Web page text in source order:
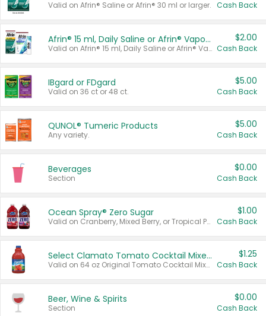
Valid on Afrin® Saline or Afrin® 30 ml or larger. Cash Back
Afrin® 15 ml, Daily Saline or Afrin® Vapor Burst™ Inhaler Sticks
Valid on Afrin® 15 ml, Daily Saline or Afrin® Vapor Burst™ Inhaler Sticks.
$2.00
Cash Back
IBgard or FDgard
Valid on 36 ct or 48 ct.
$5.00
Cash Back
QUNOL® Tumeric Products
Any variety.
$5.00
Cash Back
Beverages
Section
$0.00
Cash Back
Ocean Spray® Zero Sugar
Valid on Cranberry, Mixed Berry, or Tropical Punch Juice Drink, 64 oz.
$1.00
Cash Back
Select Clamato Tomato Cocktail Mixers
Valid on 64 oz Original Tomato Cocktail Mixer or Picante Tomato Cocktail Mixer.
$1.25
Cash Back
Beer, Wine & Spirits
Section
$0.00
Cash Back